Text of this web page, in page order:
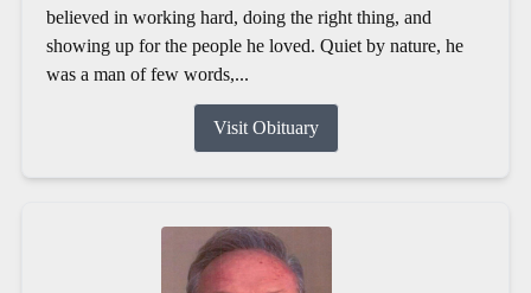
believed in working hard, doing the right thing, and
showing up for the people he loved. Quiet by nature, he
was a man of few words,...
Visit Obituary